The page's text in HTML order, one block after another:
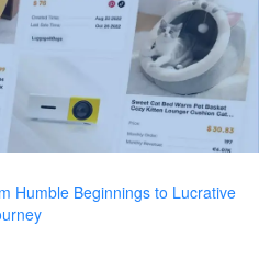
Humble Beginnings to Lucrative